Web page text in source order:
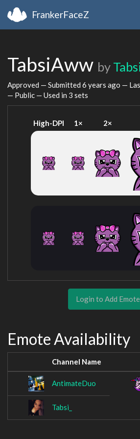
FrankerFaceZ
TabsiAww by Tabsi_
Approved — Submitted 6 years ago —
— Public — Used in 3 sets
High-DPI 1× 2×
Login to Add
Emote Availability
Channel Name
AntimateDuo
Tabsi_